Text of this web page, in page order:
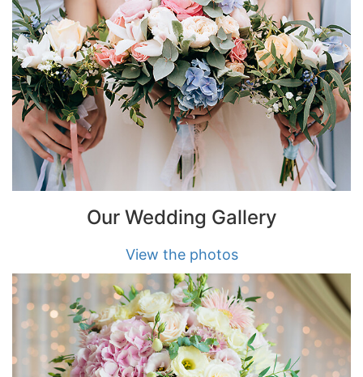
Our Wedding Gallery
View the photos